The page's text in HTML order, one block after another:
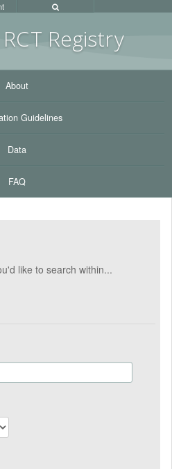
T Registry
About
Guidelines
Data
FAQ
like to search within...